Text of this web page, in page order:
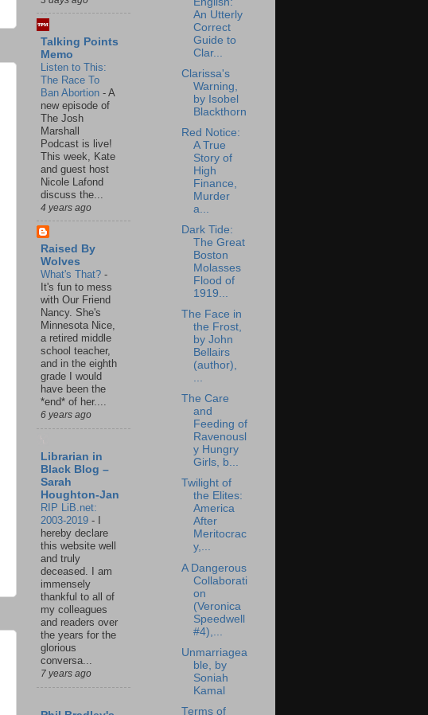
Talking Points
Memo
Listen to This:
The Race To
Ban Abortion - A
new episode of
The Josh
Marshall
Podcast is live!
This week, Kate
and guest host
Nicole Lafond
discuss the...
4 years ago
Raised By
Wolves
What's That? -
It's fun to mess
with Our Friend
Nancy. She's
Minnesota Nice,
a retired middle
school teacher,
and in the eighth
grade I would
have been the
*end* of her....
6 years ago
Librarian in
Black Blog –
Sarah
Houghton-Jan
RIP LiB.net:
2003-2019 -
hereby declare
this website well
and truly
deceased. I am
immensely
thankful to all of
my colleagues
and readers over
the years for the
glorious
conversa...
7 years ago
An Utterly
Correct
Guide to
Clar...
Clarissa's
Warning,
by Isobel
Blackthorn
Red Notice:
A True
Story of
High
Finance,
Murder
a...
Dark Tide:
The Great
Boston
Molasses
Flood of
1919...
The Face in
the Frost,
by John
Bellairs
(author),
...
The Care
and
Feeding of
Ravenousl
y Hungry
Girls, b...
Twilight of
the Elites:
America
After
Meritocrac
y,...
A Dangerous
Collaborati
on
(Veronica
Speedwell
#4),...
Unmarriagea
ble, by
Soniah
Kamal
Terms of